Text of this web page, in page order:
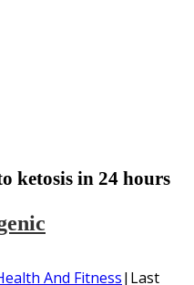
ketosis in 24 hours
And Fitness| Last